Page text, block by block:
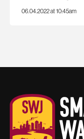
06.04.2022 at 10:45am